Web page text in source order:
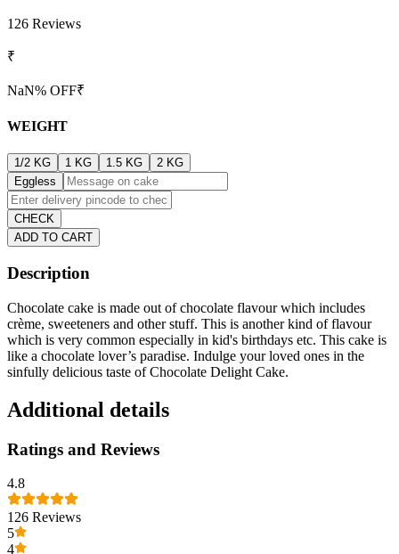
126 Reviews
₹
NaN% OFF₹
WEIGHT
1/2 KG 1 KG 1.5 KG
2 KG
Eggless
CHECK
ADD TO CART
Description
Chocolate cake is made out of chocolate flavour which includes
crème, sweeteners and other stuff. This is another kind of flavour
which is very common especially in kid's birthdays etc. This cake is
like a chocolate lover’s paradise. Indulge your loved ones in the
sinfully delicious taste of Chocolate Delight Cake.
Additional details
Ratings and Reviews
4.8
126 Reviews
5
4